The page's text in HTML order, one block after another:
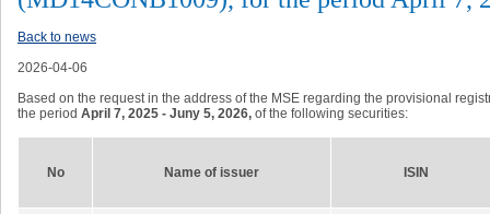
Back to news
2026-04-06
Based on the request in the address of the MSE regarding the provisional
the period April 7, 2025 - Juny 5, 2026, of the following securities:
No Name of issuer ISIN